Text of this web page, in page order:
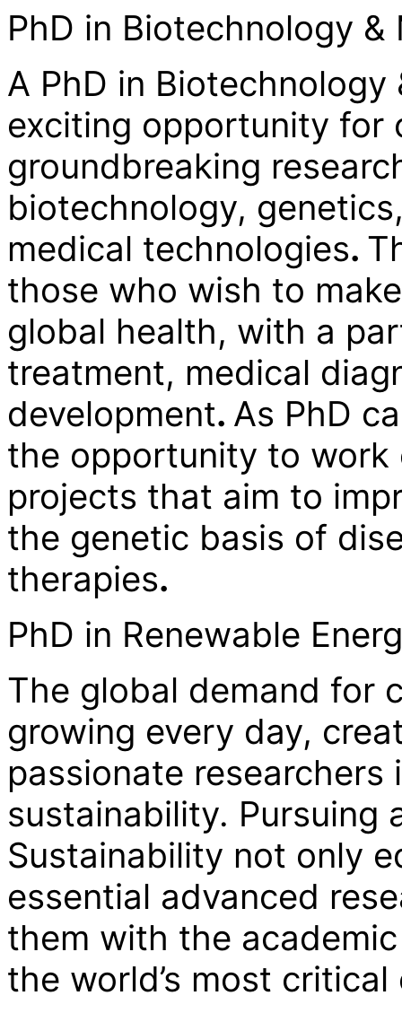
PhD in Biotechnology
A PhD in
exciting opportunity for
groundbreaking
biotechnology,
medical technologies.
those who wish to
global health, with a
treatment, medical
development. As PhD
the opportunity to work
projects that aim to
the genetic basis of
therapies.
PhD in Renewable
The global demand for
growing every day,
passionate researchers
sustainability. Pursuing
Sustainability not only
essential advanced
them with the
the world’s most